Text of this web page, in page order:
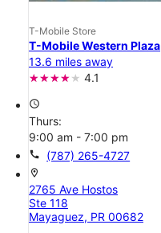
T-Mobile Store
T-Mobile Western Plaza
13.6 miles away
4.1
access_time
Thurs:
9:00 am - 7:00 pm
call (787) 265-4727
location_on
2765 Ave Hostos
Ste 118
Mayaguez, PR 00682